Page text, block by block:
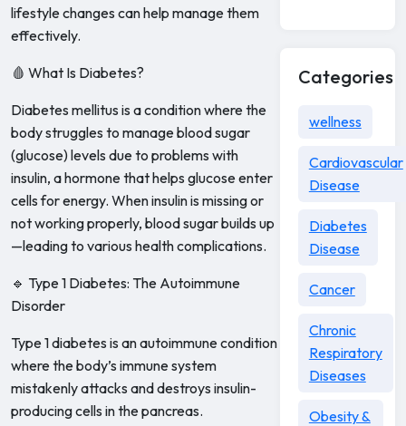
lifestyle changes can help manage them
effectively.
🩸 What Is Diabetes?
Diabetes mellitus is a condition where the
body struggles to manage blood sugar
(glucose) levels due to problems with
insulin, a hormone that helps glucose enter
cells for energy. When insulin is missing or
not working properly, blood sugar builds up
—leading to various health complications.
🔹 Type 1 Diabetes: The Autoimmune
Disorder
Type 1 diabetes is an autoimmune condition
where the body’s immune system
mistakenly attacks and destroys insulin-
producing cells in the pancreas.
Categories
wellness
Cardiovascular
Disease
Diabetes
Disease
Cancer
Chronic
Respiratory
Diseases
Obesity &